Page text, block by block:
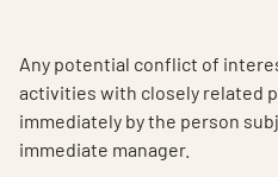
Any potential conflict of
activities with closely related
immediately by the person
immediate manager.